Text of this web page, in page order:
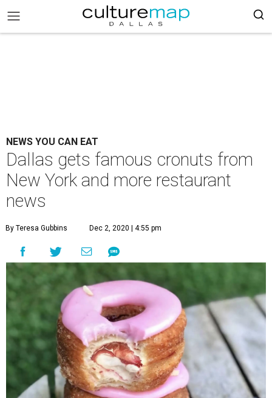
NEWS YOU CAN EAT
Dallas gets famous cronuts from
New York and more restaurant
news
By Teresa Gubbins Dec 2, 2020 | 4:55 pm